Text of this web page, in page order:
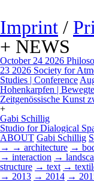
Imprint /
+ NEWS
October 24 2026
23 2026 Society for
Studies | Conference
Hohenkarpfen |
Zeitgenössische Kunst
+
Gabi Schillig
Studio for Dialogical
ABOUT Gabi Schillig
→ → architecture →
→ interaction →
structure → text →
→ 2013 → 2014 →